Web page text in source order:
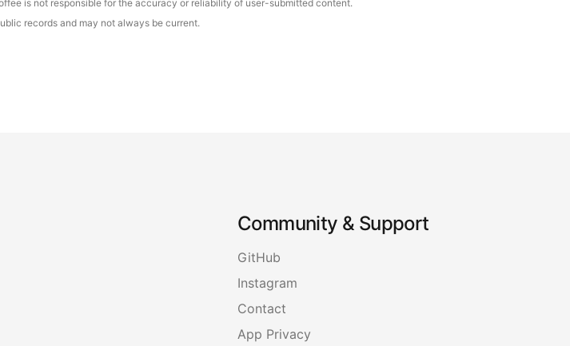
is not responsible for the accuracy or reliability of user-submitted content.
records and may not always be current.
Community & Support
GitHub
Instagram
Contact
App Privacy